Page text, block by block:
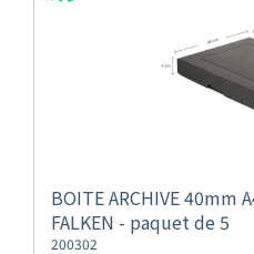
BOITE ARCHIVE 40mm
FALKEN - paquet de 5
200302